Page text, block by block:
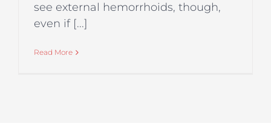
see external hemorrhoids, though,
even if [...]
Read More